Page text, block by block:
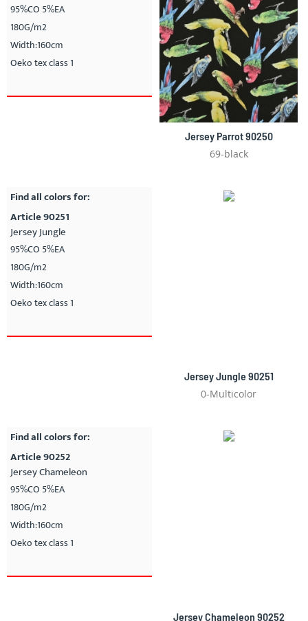
95%CO 5%EA
180G/m2
Width:160cm
Oeko tex class 1
Jersey Parrot 90250
69-black
Find all colors for:
Article 90251
Jersey Jungle
95%CO 5%EA
180G/m2
Width:160cm
Oeko tex class 1
Jersey Jungle 90251
0-Multicolor
Find all colors for:
Article 90252
Jersey Chameleon
95%CO 5%EA
180G/m2
Width:160cm
Oeko tex class 1
Jersey Chameleon 90252